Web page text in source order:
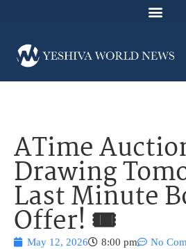
ATime
Drawing
Last Minute
Offer! 🎟️
May 12, 2026 8:00 pm
No